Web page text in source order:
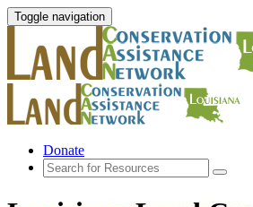
Toggle navigation
Donate